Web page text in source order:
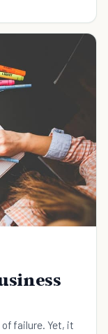
failure. Yet, it